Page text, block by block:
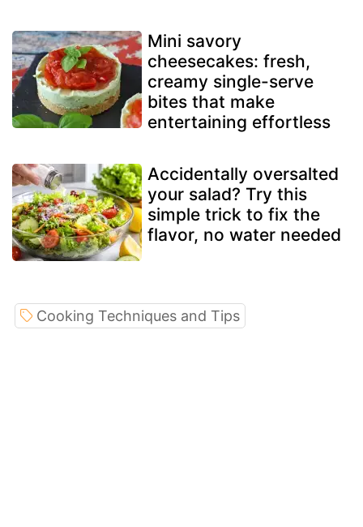
Mini savory
cheesecakes: fresh,
creamy single-serve
bites that make
entertaining effortless
Accidentally oversalted
your salad? Try this
simple trick to fix the
flavor, no water needed
Cooking Techniques and Tips